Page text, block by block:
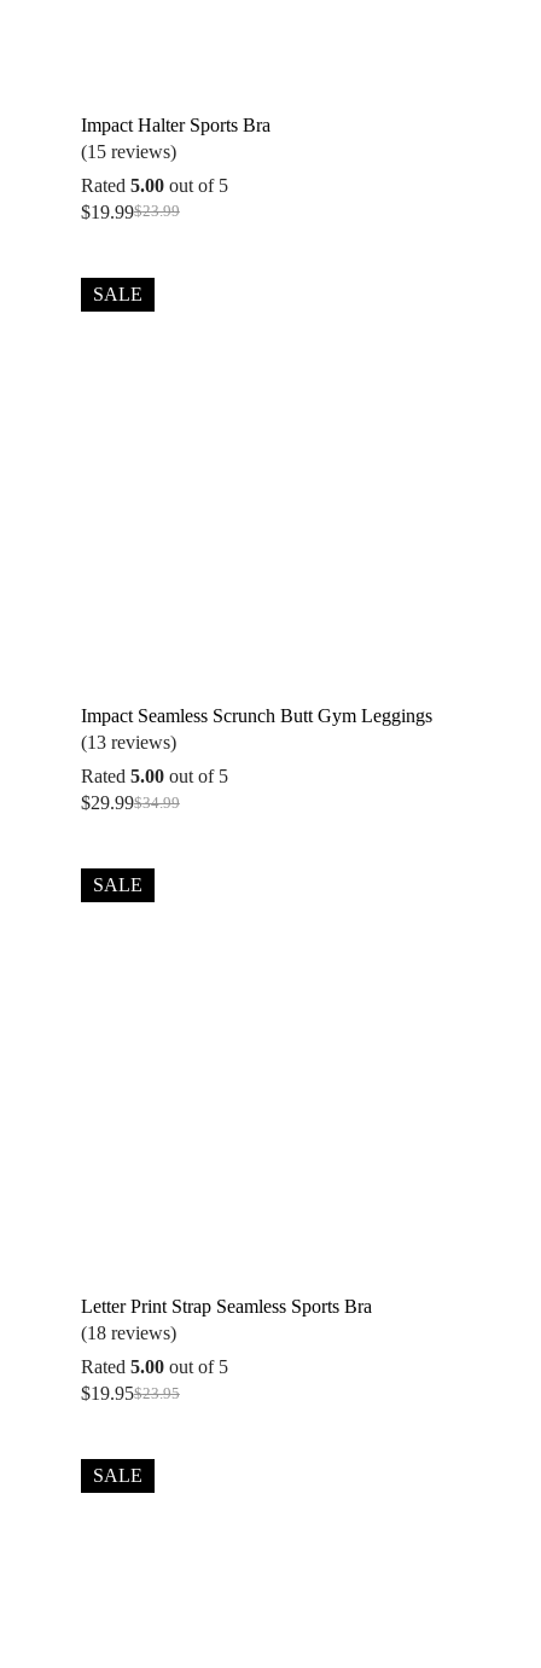
Impact Halter Sports Bra
(15 reviews)
Rated 5.00out of 5
$23.99
Original
$23.99.
$19.99Current
$19.99.
SALE
Impact Seamless Scrunch Butt Gym Leggings
(13 reviews)
Rated 5.00out of 5
$34.99
Original
$34.99.
$29.99Current
$29.99.
SALE
Letter Print Strap Seamless Sports Bra
(18 reviews)
Rated 5.00out of 5
$23.95
Original
$23.95.
$19.95Current
$19.95.
SALE